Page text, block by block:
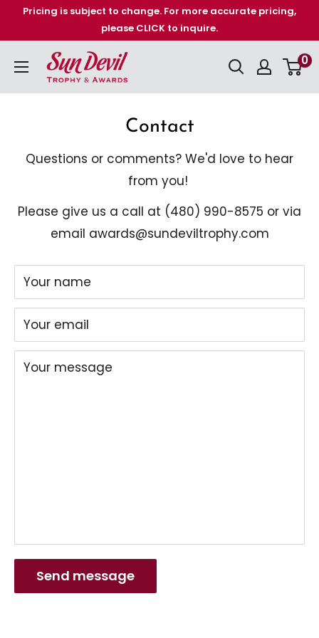
Pricing is subject to change. For more accurate pricing,
please CLICK to inquire.
Sun
Devil
0
Contact
Questions or comments? We'd love to hear
from you!
Please give us a call at (480) 990-8575 or via
email awards@sundeviltrophy.com
Your name
Your email
Your message
Send message